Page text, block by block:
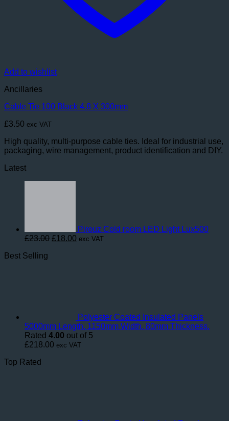
Add to wishlist
Ancillaries
Cable Tie 100 Black 4.8 X 300mm
£3.50 exc VAT
High quality, multi-purpose cable ties. Ideal for industrial use,
packaging, wire management, product identification and DIY.
Latest
Pirouz Cold room LED Light Lux500
£23.00 Original
£18.00 Current
exc VAT
Best Selling
Polyester Coated Insulated Panels
5000mm Length. 1150mm Width. 80mm Thickness.
Rated 4.00 out of 5
£218.00 exc VAT
Top Rated